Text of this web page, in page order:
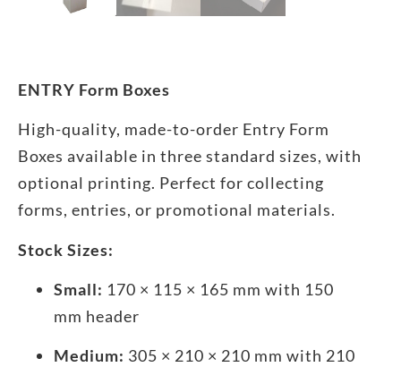
ENTRY Form Boxes
High-quality, made-to-order Entry Form
Boxes available in three standard sizes, with
optional printing. Perfect for collecting
forms, entries, or promotional materials.
Stock Sizes:
Small: 170 × 115 × 165 mm with 150
mm header
Medium: 305 × 210 × 210 mm with 210